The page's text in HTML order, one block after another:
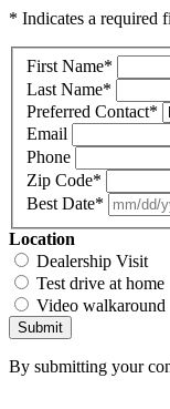
* Indicates a required
First Name*
Last Name*
Preferred Contact*
Email
Phone
Zip Code*
Best Date*
Location
Dealership Visit
Test drive at home
Video walkaround
Submit
By submitting your